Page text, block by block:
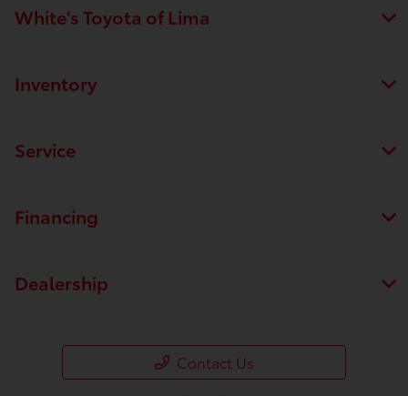
White's Toyota of Lima
Inventory
Service
Financing
Dealership
Contact Us